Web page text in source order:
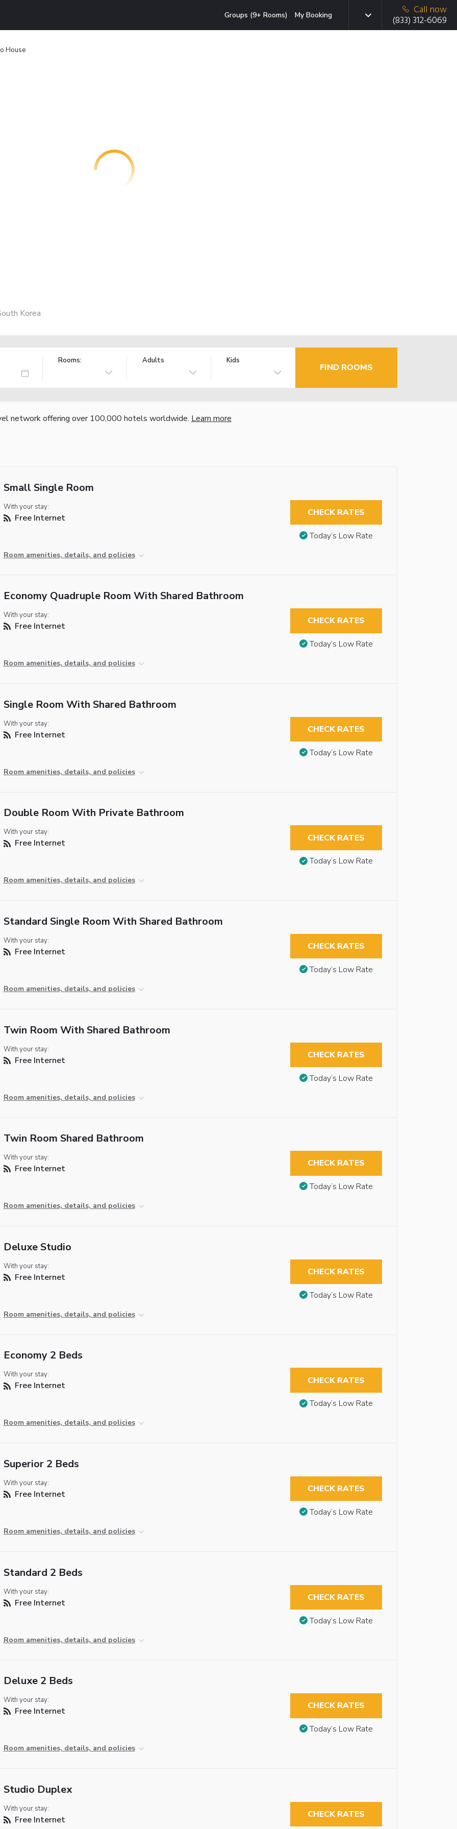
Groups (9+ Rooms) My Booking
Call now
(833) 312-6069
House
Korea
Rooms: Adults Kids
FIND ROOMS
network offering over 100,000 hotels worldwide. Learn more
Small Single Room
With your stay:
Free Internet
Room amenities, details, and policies
CHECK RATES
Today’s Low Rate
Economy Quadruple Room With Shared Bathroom
With your stay:
Free Internet
Room amenities, details, and policies
CHECK RATES
Today’s Low Rate
Single Room With Shared Bathroom
With your stay:
Free Internet
Room amenities, details, and policies
CHECK RATES
Today’s Low Rate
Double Room With Private Bathroom
With your stay:
Free Internet
Room amenities, details, and policies
CHECK RATES
Today’s Low Rate
Standard Single Room With Shared Bathroom
With your stay:
Free Internet
Room amenities, details, and policies
CHECK RATES
Today’s Low Rate
Twin Room With Shared Bathroom
With your stay:
Free Internet
Room amenities, details, and policies
CHECK RATES
Today’s Low Rate
Twin Room Shared Bathroom
With your stay:
Free Internet
Room amenities, details, and policies
CHECK RATES
Today’s Low Rate
Deluxe Studio
With your stay:
Free Internet
Room amenities, details, and policies
CHECK RATES
Today’s Low Rate
Economy 2 Beds
With your stay:
Free Internet
Room amenities, details, and policies
CHECK RATES
Today’s Low Rate
Superior 2 Beds
With your stay:
Free Internet
Room amenities, details, and policies
CHECK RATES
Today’s Low Rate
Standard 2 Beds
With your stay:
Free Internet
Room amenities, details, and policies
CHECK RATES
Today’s Low Rate
Deluxe 2 Beds
With your stay:
Free Internet
Room amenities, details, and policies
CHECK RATES
Today’s Low Rate
Studio Duplex
With your stay:
Free Internet CHECK RATES